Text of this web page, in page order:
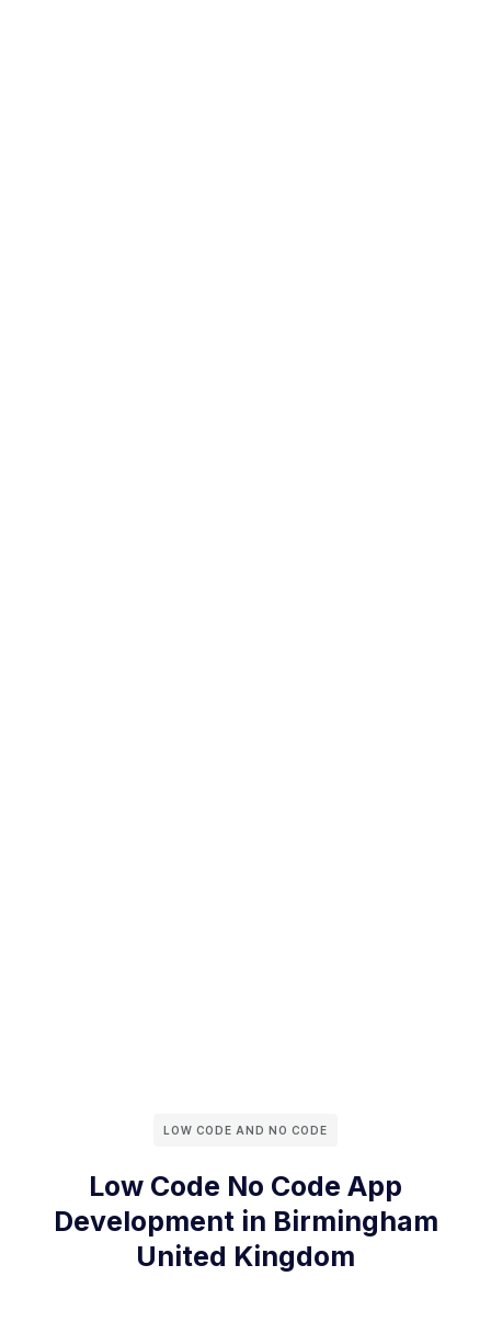
LOW CODE AND NO CODE
Low Code No Code App
Development in Birmingham
United Kingdom